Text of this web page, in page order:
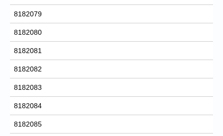
8182079
8182080
8182081
8182082
8182083
8182084
8182085